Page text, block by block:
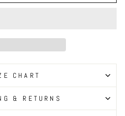
CHART
& RETURNS